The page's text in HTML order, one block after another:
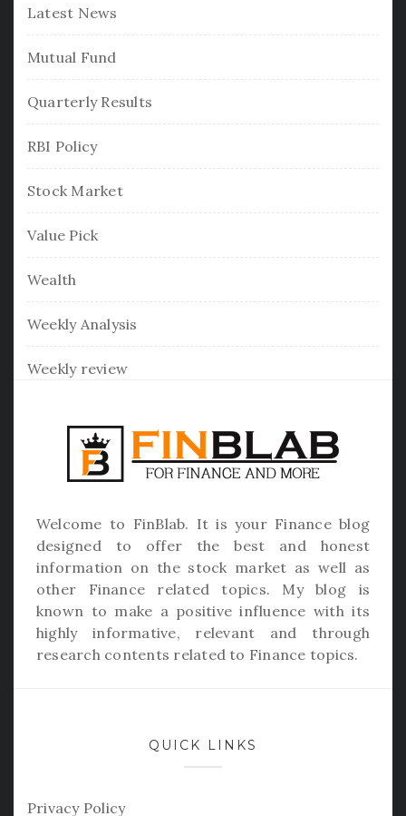
Latest News
Mutual Fund
Quarterly Results
RBI Policy
Stock Market
Value Pick
Wealth
Weekly Analysis
Weekly review
Welcome to FinBlab. It is your Finance blog
designed to offer the best and honest
information on the stock market as well as
other Finance related topics. My blog is
known to make a positive influence with its
highly informative, relevant and through
research contents related to Finance topics.
QUICK LINKS
Privacy Policy